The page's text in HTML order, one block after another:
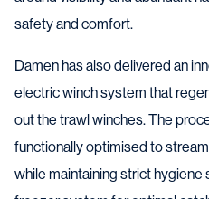
safety and comfort.
Damen has also delivered an
electric winch system that
out the trawl winches. The
functionally optimised to
while maintaining strict